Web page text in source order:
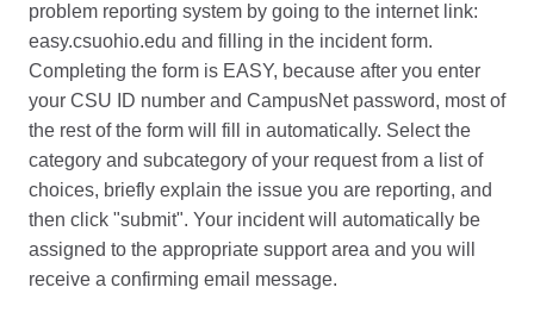
problem reporting system by going to the internet link:
easy.csuohio.edu and filling in the incident form.
Completing the form is EASY, because after you enter
your CSU ID number and CampusNet password, most of
the rest of the form will fill in automatically. Select the
category and subcategory of your request from a list of
choices, briefly explain the issue you are reporting, and
then click "submit". Your incident will automatically be
assigned to the appropriate support area and you will
receive a confirming email message.